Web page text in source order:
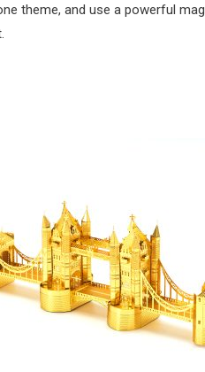
theme, and use a powerful